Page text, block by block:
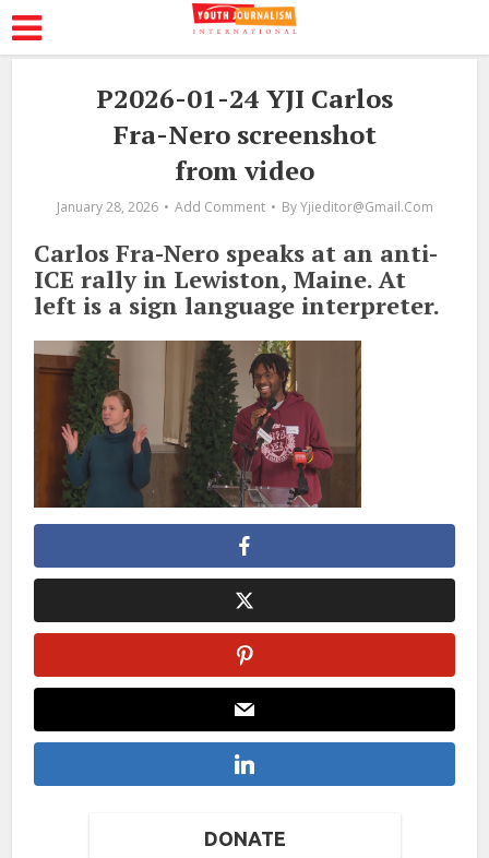
P2026-01-24 YJI Carlos
Fra-Nero screenshot
from video
January 28, 2026 Add Comment By Yjieditor@gmail.com
Carlos Fra-Nero speaks at an anti-
ICE rally in Lewiston, Maine. At
left is a sign language interpreter.
DONATE